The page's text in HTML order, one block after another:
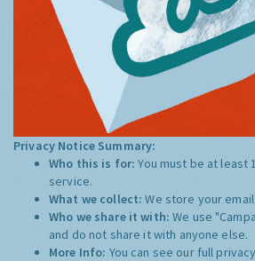
Privacy Notice Summary:
Who this is for:You must be at least
service.
What we collect:We store your
Who we share it with:We use
and do not share it with anyone else.
More Info: You can see our full